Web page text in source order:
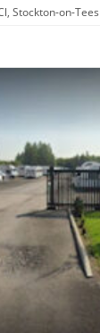
Stockton-on-